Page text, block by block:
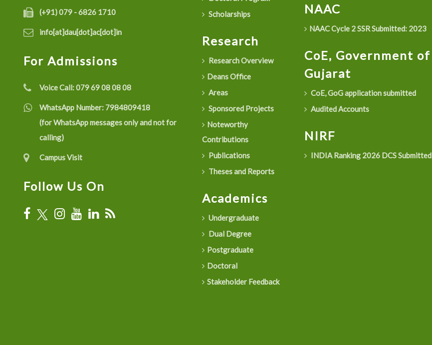
(+91) 079 - 6826 1710
info[at]dau[dot]ac[dot]in
For Admissions
Voice Call:079 69 08 08 08
WhatsApp Number: 7984809418
(for WhatsApp messages only and not for
calling)
Campus Visit
Follow Us On
Scholarships
Research
Research Overview
Deans Office
Areas
Sponsored Projects
Noteworthy
Contributions
Publications
Theses and Reports
Academics
Undergraduate
Dual Degree
Postgraduate
Doctoral
Stakeholder Feedback
NAAC
NAAC Cycle 2 SSR Submitted: 2023
CoE, Government of
Gujarat
CoE, GoG application submitted
Audited Accounts
NIRF
INDIA Ranking 2026 DCS Submitted